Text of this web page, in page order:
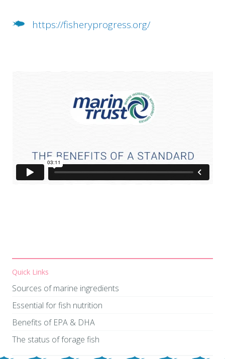
https://fisheryprogress.org/
Quick Links
Sources of marine ingredients
​​​​​​​Essential for fish nutrition
Benefits of EPA & DHA
The status of forage fish